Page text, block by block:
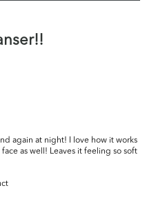
again at night! I love how it works
as well! Leaves it feeling so soft